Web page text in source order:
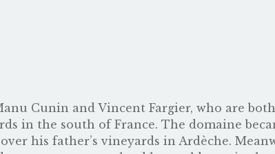
Cunin and Vincent Fargier, who are
in the south of France. The domaine
his father’s vineyards in Ardèche.